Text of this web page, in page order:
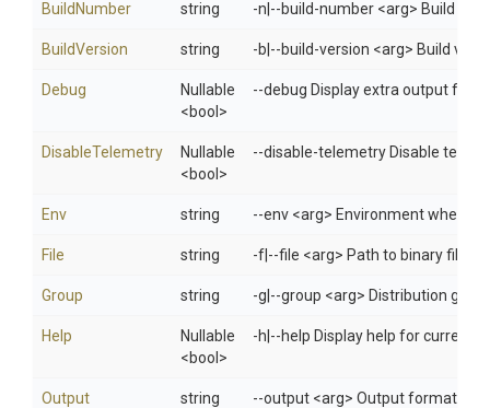
BuildNumber string -n|--build-number <arg> Build
BuildVersion string -b|--build-version <arg> Build
Debug
Nullable
<bool>
--debug Display extra output for
DisableTelemetry
Nullable
<bool>
--disable-telemetry Disable
Env string --env <arg> Environment when
File string -f|--file <arg> Path to binary file
Group string -g|--group <arg> Distribution
Help
Nullable
<bool>
-h|--help Display help for current
Output string --output <arg> Output format: